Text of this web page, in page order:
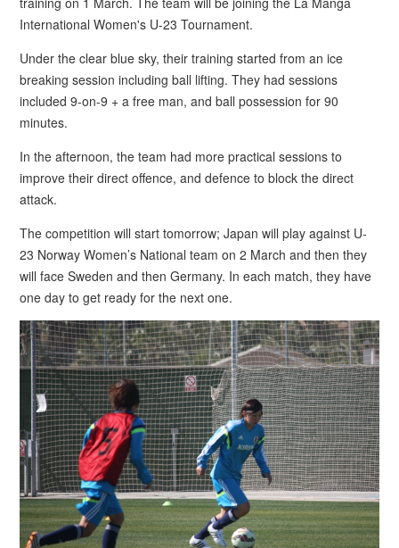
International Women's U-23 Tournament.
Under the clear blue sky, their training started from an ice
breaking session including ball lifting. They had sessions
included 9-on-9 + a free man, and ball possession for 90
minutes.
In the afternoon, the team had more practical sessions to
improve their direct offence, and defence to block the direct
attack.
The competition will start tomorrow; Japan will play against U-
23 Norway Women’s National team on 2 March and then they
will face Sweden and then Germany. In each match, they have
one day to get ready for the next one.